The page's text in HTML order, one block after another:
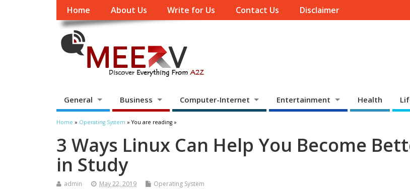
Home About Us Write for Us Contact Us Disclaimer
General Business Computer-Internet Entertainment Health
Home » Operating System » You are reading »
3 Ways Linux Can Help You Become
in Study
admin May 22, 2019 Operating System